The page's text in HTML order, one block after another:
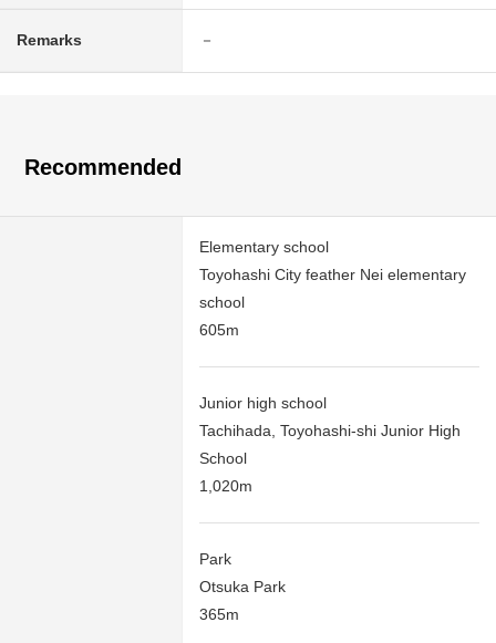
Remarks －
Recommended
Elementary school
Toyohashi City feather Nei elementary
school
605m
Junior high school
Tachihada, Toyohashi-shi Junior High
School
1,020m
Park
Otsuka Park
365m